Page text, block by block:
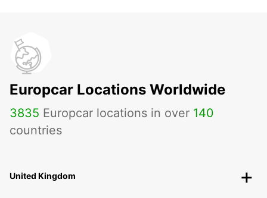
Europcar Locations Worldwide
3835 Europcar locations in over 140
countries
United Kingdom